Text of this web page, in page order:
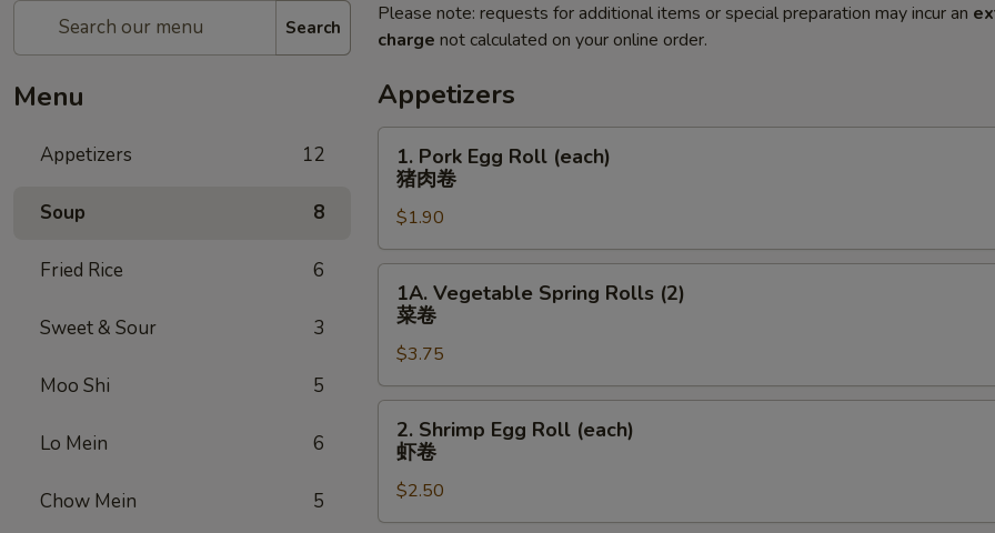
Search
Menu
Appetizers 12
Soup 8
Fried Rice 6
Sweet & Sour 3
Moo Shi 5
Lo Mein 6
Chow Mein 5
Please note: requests for additional items or special preparation may incur an
charge not calculated on your online order.
Appetizers
Pork
Egg
Roll
(each)
猪
1. Pork Egg Roll (each)
猪肉卷
$1.90
Vegetable
Spring
Rolls
(2)
菜
1A. Vegetable Spring Rolls (2)
菜卷
$3.75
Shrimp
Egg
Roll
(each)
2. Shrimp Egg Roll (each)
虾卷
$2.50